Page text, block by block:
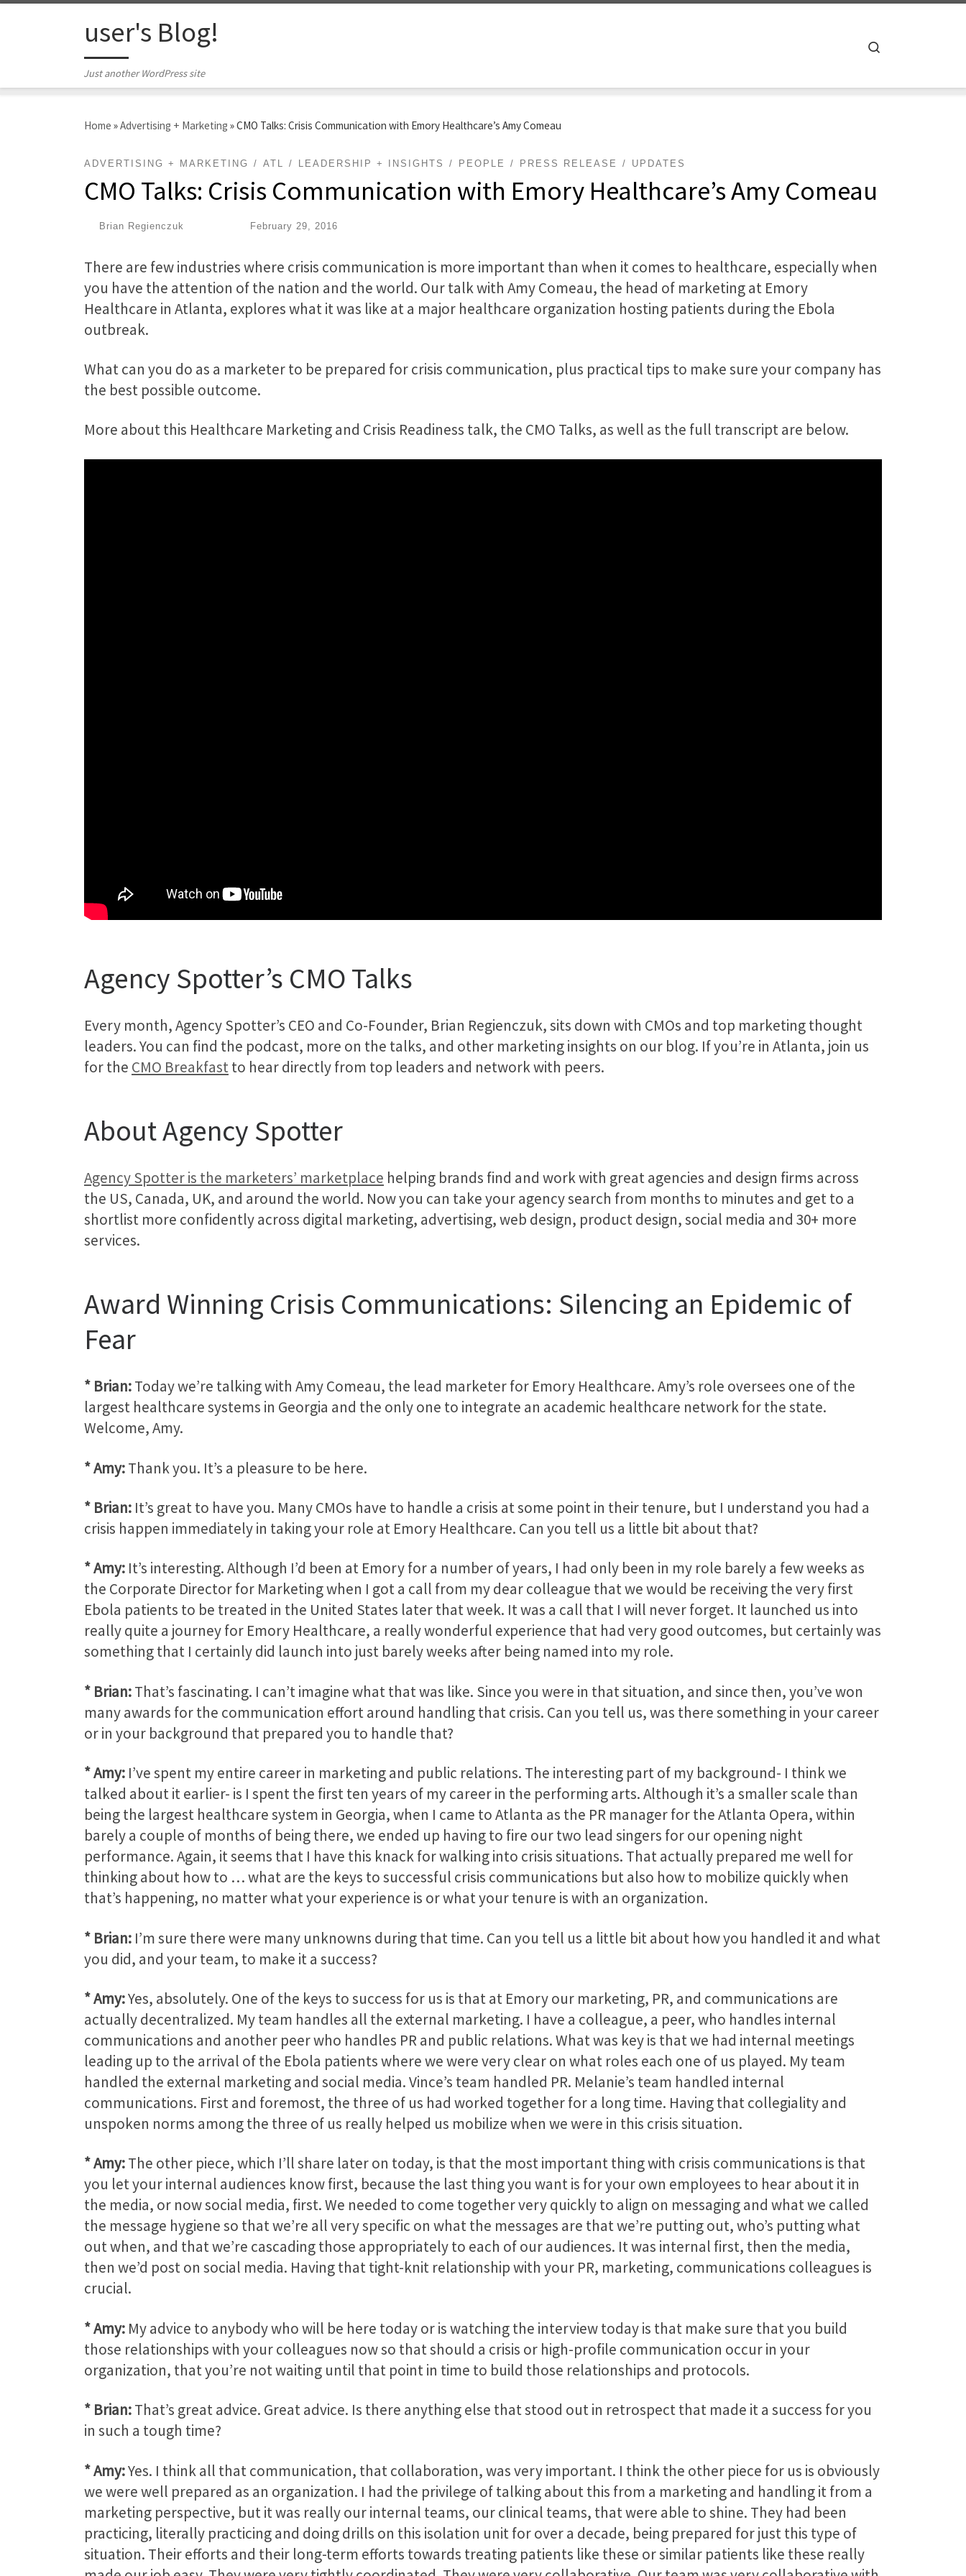
user's Blog!
Just another WordPress site
Home »Advertising + Marketing »CMO Talks: Crisis Communication with Emory Healthcare’s Amy Comeau
ADVERTISING + MARKETING ATL LEADERSHIP + INSIGHTS PEOPLE PRESS RELEASE UPDATES
CMO Talks: Crisis Communication with Emory Healthcare’s Amy Comeau
Brian Regienczuk February 29, 2016
There are few industries where crisis communication is more important than when it comes to healthcare, especially when
you have the attention of the nation and the world. Our talk with Amy Comeau, the head of marketing at Emory
Healthcare in Atlanta, explores what it was like at a major healthcare organization hosting patients during the Ebola
outbreak.
What can you do as a marketer to be prepared for crisis communication, plus practical tips to make sure your company has
the best possible outcome.
More about this Healthcare Marketing and Crisis Readiness talk, the CMO Talks, as well as the full transcript are below.
Agency Spotter’s CMO Talks
Every month, Agency Spotter’s CEO and Co-Founder, Brian Regienczuk, sits down with CMOs and top marketing thought
leaders. You can find the podcast, more on the talks, and other marketing insights on our blog. If you’re in Atlanta, join us
for the CMO Breakfastto hear directly from top leaders and network with peers.
About Agency Spotter
Agency Spotter is the marketers’ marketplace helping brands find and work with great agencies and design firms across
the US, Canada, UK, and around the world. Now you can take your agency search from months to minutes and get to a
shortlist more confidently across digital marketing, advertising, web design, product design, social media and 30+ more
services.
Award Winning Crisis Communications: Silencing an Epidemic of
Fear
* Brian:Today we’re talking with Amy Comeau, the lead marketer for Emory Healthcare. Amy’s role oversees one of the
largest healthcare systems in Georgia and the only one to integrate an academic healthcare network for the state.
Welcome, Amy.
* Amy:Thank you. It’s a pleasure to be here.
* Brian: It’s great to have you. Many CMOs have to handle a crisis at some point in their tenure, but I understand you had a
crisis happen immediately in taking your role at Emory Healthcare. Can you tell us a little bit about that?
* Amy: It’s interesting. Although I’d been at Emory for a number of years, I had only been in my role barely a few weeks as
the Corporate Director for Marketing when I got a call from my dear colleague that we would be receiving the very first
Ebola patients to be treated in the United States later that week. It was a call that I will never forget. It launched us into
really quite a journey for Emory Healthcare, a really wonderful experience that had very good outcomes, but certainly was
something that I certainly did launch into just barely weeks after being named into my role.
* Brian:That’s fascinating. I can’t imagine what that was like. Since you were in that situation, and since then, you’ve won
many awards for the communication effort around handling that crisis. Can you tell us, was there something in your career
or in your background that prepared you to handle that?
* Amy: I’ve spent my entire career in marketing and public relations. The interesting part of my background- I think we
talked about it earlier- is I spent the first ten years of my career in the performing arts. Although it’s a smaller scale than
being the largest healthcare system in Georgia, when I came to Atlanta as the PR manager for the Atlanta Opera, within
barely a couple of months of being there, we ended up having to fire our two lead singers for our opening night
performance. Again, it seems that I have this knack for walking into crisis situations. That actually prepared me well for
thinking about how to … what are the keys to successful crisis communications but also how to mobilize quickly when
that’s happening, no matter what your experience is or what your tenure is with an organization.
* Brian: I’m sure there were many unknowns during that time. Can you tell us a little bit about how you handled it and what
you did, and your team, to make it a success?
* Amy:Yes, absolutely. One of the keys to success for us is that at Emory our marketing, PR, and communications are
actually decentralized. My team handles all the external marketing. I have a colleague, a peer, who handles internal
communications and another peer who handles PR and public relations. What was key is that we had internal meetings
leading up to the arrival of the Ebola patients where we were very clear on what roles each one of us played. My team
handled the external marketing and social media. Vince’s team handled PR. Melanie’s team handled internal
communications. First and foremost, the three of us had worked together for a long time. Having that collegiality and
unspoken norms among the three of us really helped us mobilize when we were in this crisis situation.
* Amy:The other piece, which I’ll share later on today, is that the most important thing with crisis communications is that
you let your internal audiences know first, because the last thing you want is for your own employees to hear about it in
the media, or now social media, first. We needed to come together very quickly to align on messaging and what we called
the message hygiene so that we’re all very specific on what the messages are that we’re putting out, who’s putting what
out when, and that we’re cascading those appropriately to each of our audiences. It was internal first, then the media,
then we’d post on social media. Having that tight-knit relationship with your PR, marketing, communications colleagues is
crucial.
* Amy: My advice to anybody who will be here today or is watching the interview today is that make sure that you build
those relationships with your colleagues now so that should a crisis or high-profile communication occur in your
organization, that you’re not waiting until that point in time to build those relationships and protocols.
* Brian:That’s great advice. Great advice. Is there anything else that stood out in retrospect that made it a success for you
in such a tough time?
* Amy:Yes. I think all that communication, that collaboration, was very important. I think the other piece for us is obviously
we were well prepared as an organization. I had the privilege of talking about this from a marketing and handling it from a
marketing perspective, but it was really our internal teams, our clinical teams, that were able to shine. They had been
practicing, literally practicing and doing drills on this isolation unit for over a decade, being prepared for just this type of
situation. Their efforts and their long-term efforts towards treating patients like these or similar patients like these really